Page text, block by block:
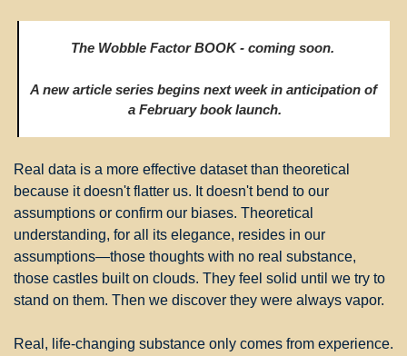
The Wobble Factor BOOK - coming soon.
A new article series begins next week in anticipation of
a February book launch.
Real data is a more effective dataset than theoretical
because it doesn't flatter us. It doesn't bend to our
assumptions or confirm our biases. Theoretical
understanding, for all its elegance, resides in our
assumptions—those thoughts with no real substance,
those castles built on clouds. They feel solid until we try to
stand on them. Then we discover they were always vapor.
Real, life-changing substance only comes from experience.